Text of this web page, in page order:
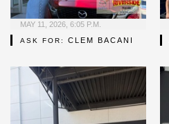
MAY 11, 2026, 6:05 P.M.
ASK FOR: CLEM BACANI